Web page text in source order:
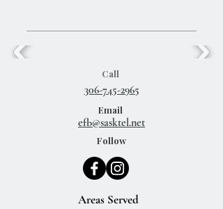
Call
306-745-2965
Email
Follow
Areas Served
efb@sasktel.net